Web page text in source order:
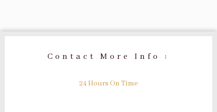
Contact More Info :
24 Hours On Time